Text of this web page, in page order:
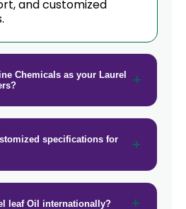
and customized
Chemicals as your Laurel
specifications for
leaf Oil internationally?